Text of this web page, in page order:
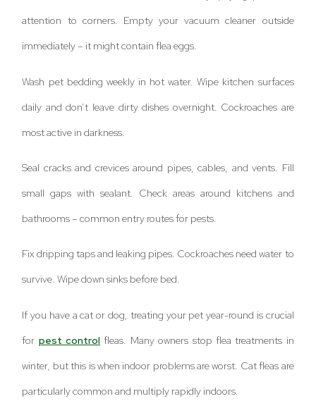
attention to corners. Empty your vacuum cleaner outside
immediately – it might contain flea eggs.
Wash pet bedding weekly in hot water. Wipe kitchen surfaces
daily and don’t leave dirty dishes overnight. Cockroaches are
most active in darkness.
Seal cracks and crevices around pipes, cables, and vents. Fill
small gaps with sealant. Check areas around kitchens and
bathrooms – common entry routes for pests.
Fix dripping taps and leaking pipes. Cockroaches need water to
survive. Wipe down sinks before bed.
If you have a cat or dog, treating your pet year-round is crucial
for pest control fleas. Many owners stop flea treatments in
winter, but this is when indoor problems are worst. Cat fleas are
particularly common and multiply rapidly indoors.